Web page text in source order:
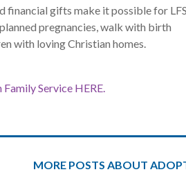
financial gifts make it possible for LFS
pregnancies, walk with birth
with loving Christian homes.
Service HERE.
MORE POSTS ABOUT